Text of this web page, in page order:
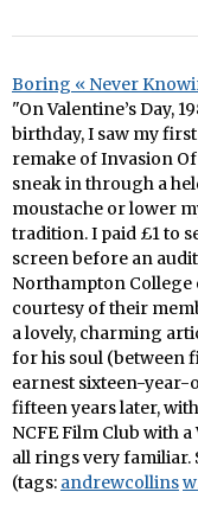
Boring « Never
"On Valentine’s Day,
birthday, I saw my
remake of Invasion
sneak in through a
moustache or lower
tradition. I paid £1 to
screen before an
Northampton College
courtesy of their
a lovely, charming
for his soul (between
earnest sixteen-year-
fifteen years later,
NCFE Film Club with
all rings very familiar.
(tags: andrewcollins